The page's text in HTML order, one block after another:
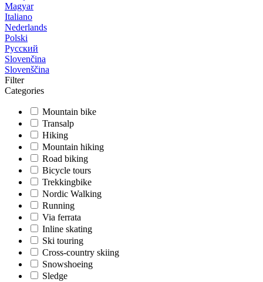
Magyar
Italiano
Nederlands
Polski
Русский
Slovenčina
Slovenščina
Filter
Categories
Mountain bike
Transalp
Hiking
Mountain hiking
Road biking
Bicycle tours
Trekkingbike
Nordic Walking
Running
Via ferrata
Inline skating
Ski touring
Cross-country skiing
Snowshoeing
Sledge